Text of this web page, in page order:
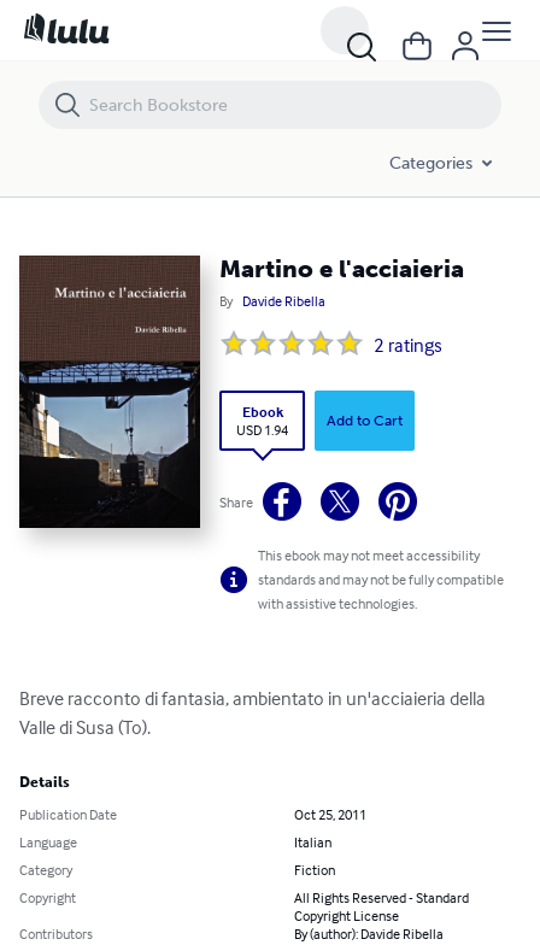
Categories
Martino e l'acciaieria
By Davide Ribella
2 ratings
Ebook
USD 1.94
Add to Cart
Share
This ebook may not meet accessibility
standards and may not be fully compatible
with assistive technologies.
Breve racconto di fantasia, ambientato in un'acciaieria della
Valle di Susa (To).
Details
Publication Date
Oct 25, 2011
Language
Italian
Category
Fiction
Copyright
All Rights Reserved - Standard
Copyright License
Contributors
By (author): Davide Ribella
Martino e l'acciaieria